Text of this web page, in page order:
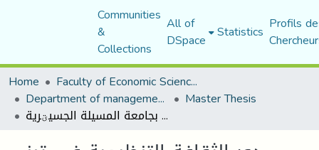
Communities
&
Collections
All of
DSpace Statistics Profils
Home
Faculty of Economic Sciences, Commerce and Management Sciences
Department of management sciences Master Thesis
دور الثقافة التنظيمية في تبني اخلاقيات العمل في المنظمة دراسة ميدانية بكلية العلوم الاقتصادية والتجارية وعلوم التسيير بجامعة المسيلة الجسيؾرية